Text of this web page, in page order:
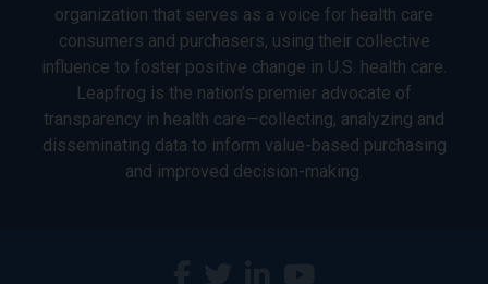
organization that serves as a voice for health care
consumers and purchasers, using their collective
influence to foster positive change in U.S. health care.
Leapfrog is the nation’s premier advocate of
transparency in health care—collecting, analyzing and
disseminating data to inform value-based purchasing
and improved decision-making.